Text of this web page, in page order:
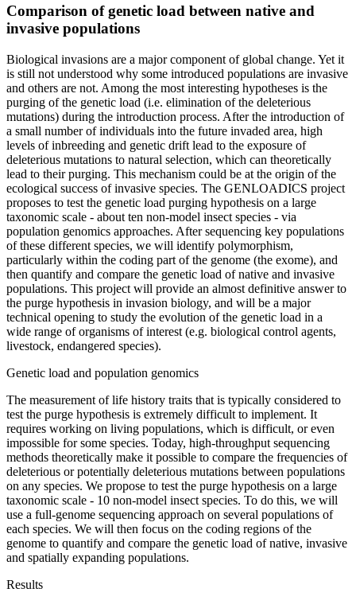
Comparison of genetic load between native and
invasive populations
Biological invasions are a major component of global change. Yet it
is still not understood why some introduced populations are invasive
and others are not. Among the most interesting hypotheses is the
purging of the genetic load (i.e. elimination of the deleterious
mutations) during the introduction process. After the introduction of
a small number of individuals into the future invaded area, high
levels of inbreeding and genetic drift lead to the exposure of
deleterious mutations to natural selection, which can theoretically
lead to their purging. This mechanism could be at the origin of the
ecological success of invasive species. The GENLOADICS project
proposes to test the genetic load purging hypothesis on a large
taxonomic scale - about ten non-model insect species - via
population genomics approaches. After sequencing key populations
of these different species, we will identify polymorphism,
particularly within the coding part of the genome (the exome), and
then quantify and compare the genetic load of native and invasive
populations. This project will provide an almost definitive answer to
the purge hypothesis in invasion biology, and will be a major
technical opening to study the evolution of the genetic load in a
wide range of organisms of interest (e.g. biological control agents,
livestock, endangered species).
Genetic load and population genomics
The measurement of life history traits that is typically considered to
test the purge hypothesis is extremely difficult to implement. It
requires working on living populations, which is difficult, or even
impossible for some species. Today, high-throughput sequencing
methods theoretically make it possible to compare the frequencies of
deleterious or potentially deleterious mutations between populations
on any species. We propose to test the purge hypothesis on a large
taxonomic scale - 10 non-model insect species. To do this, we will
use a full-genome sequencing approach on several populations of
each species. We will then focus on the coding regions of the
genome to quantify and compare the genetic load of native, invasive
and spatially expanding populations.
Results